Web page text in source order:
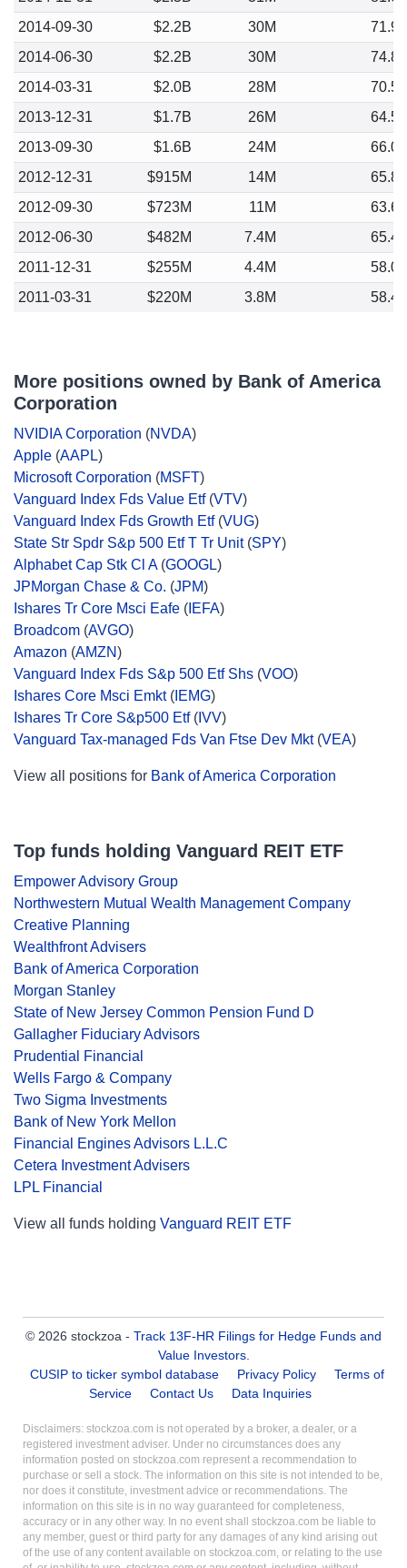
2014-09-30
$2.2B 30M
71.98
2014-06-30
$2.2B 30M
74.81
2014-03-31
$2.0B 28M
70.57
2013-12-31
$1.7B 26M
64.56
2013-09-30
$1.6B 24M
66.04
2012-12-31
$915M 14M
65.80
2012-09-30
$723M 11M
63.65
2012-06-30
$482M 7.4M
65.43
2011-12-31
$255M 4.4M
58.00
2011-03-31
$220M 3.8M 58.47
More positions owned by Bank of America
Corporation
NVIDIA Corporation (NVDA)
Apple (AAPL)
Microsoft Corporation (MSFT)
Vanguard Index Fds Value Etf(VTV)
Vanguard Index Fds Growth Etf(VUG)
State Str Spdr S&p 500 Etf T Tr Unit(SPY)
Alphabet Cap Stk Cl A(GOOGL)
JPMorgan Chase & Co. (JPM)
Ishares Tr Core Msci Eafe ( IEFA)
Broadcom (AVGO)
Amazon (AMZN)
Vanguard Index Fds S&p 500 Etf Shs (VOO)
Ishares Core Msci Emkt( IEMG)
Ishares Tr Core S&p500 Etf( IVV)
Vanguard Tax-managed Fds Van Ftse Dev Mkt(VEA)
View all positions for Bank of America Corporation
Top funds holding Vanguard REIT ETF
Empower Advisory Group
Northwestern Mutual Wealth Management Company
Creative Planning
Wealthfront Advisers
Bank of America Corporation
Morgan Stanley
State of New Jersey Common Pension Fund D
Gallagher Fiduciary Advisors
Prudential Financial
Wells Fargo & Company
Two Sigma Investments
Bank of New York Mellon
Financial Engines Advisors L.L.C
Cetera Investment Advisers
LPL Financial
View all funds holding Vanguard REIT ETF
© 2026 stockzoa - Track 13F-HR Filings for Hedge Funds and
Value Investors.
CUSIP to ticker symbol database
Privacy Policy
Terms of
Service
Contact Us Data Inquiries
Disclaimers: stockzoa.com is not operated by a broker, a dealer, or a
registered investment adviser. Under no circumstances does any
information posted on stockzoa.com represent a recommendation to
purchase or sell a stock. The information on this site is not intended to be,
nor does it constitute, investment advice or recommendations. The
information on this site is in no way guaranteed for completeness,
accuracy or in any other way. In no event shall stockzoa.com be liable to
any member, guest or third party for any damages of any kind arising out
of the use of any content available on stockzoa.com, or relating to the use